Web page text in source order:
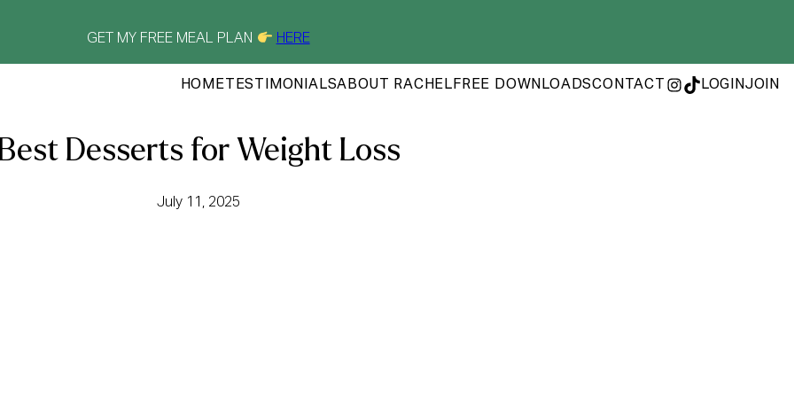
GET MY FREE MEAL PLAN HERE
HOME TESTIMONIALSABOUT RACHEL FREE DOWNLOADSCONTACT INSTAGRAM
TIKTOK
LOGINJOIN
Desserts for Weight Loss
July 11, 2025